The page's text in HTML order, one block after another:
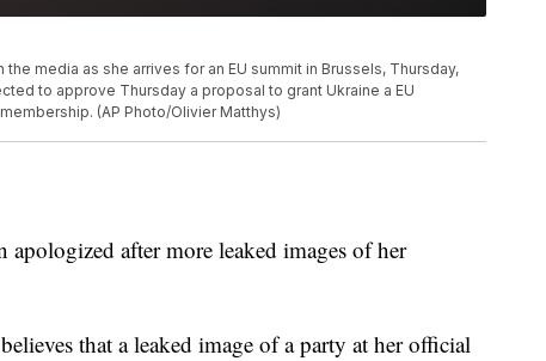
media as she arrives for an EU summit in Brussels, Thursday,
to approve Thursday a proposal to grant Ukraine a EU
(AP Photo/Olivier Matthys)
after more leaked images of her
that a leaked image of a party at her official